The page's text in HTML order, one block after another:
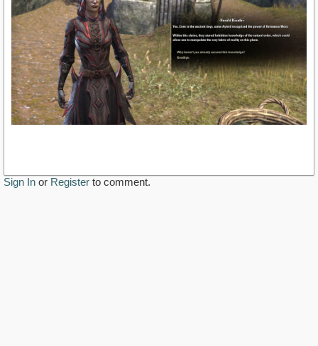
Sign In or Register to comment.